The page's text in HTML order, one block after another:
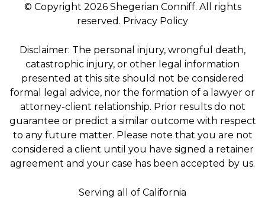
© Copyright 2026 Shegerian Conniff. All rights
reserved. Privacy Policy
Disclaimer: The personal injury, wrongful death,
catastrophic injury, or other legal information
presented at this site should not be considered
formal legal advice, nor the formation of a lawyer or
attorney-client relationship. Prior results do not
guarantee or predict a similar outcome with respect
to any future matter. Please note that you are not
considered a client until you have signed a retainer
agreement and your case has been accepted by us.
Serving all of California